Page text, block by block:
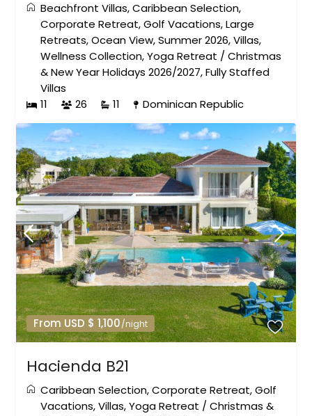
Beachfront Villas,Caribbean Selection,
Corporate Retreat,Golf Vacations,Large
Retreats,Ocean View,Summer 2026,Villas,
Wellness Collection,Yoga Retreat /Christmas
& New Year Holidays 2026/2027,Fully Staffed
Villas
11
26 11 Dominican Republic
From USD $ 1,100/night
Hacienda B21
Caribbean Selection,Corporate Retreat,Golf
Vacations,Villas,Yoga Retreat /Christmas &